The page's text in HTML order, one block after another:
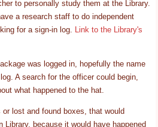
to personally study them at the Library.
a research staff to do independent
for a sign-in log. Link to the Library's
was logged in, hopefully the name
A search for the officer could begin,
what happened to the hat.
lost and found boxes, that would
Library, because it would have happened